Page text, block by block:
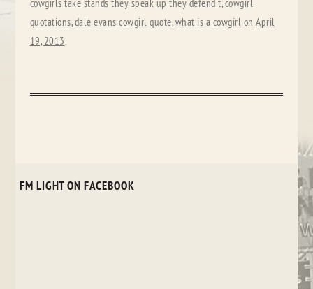
cowgirls take stands they speak up they defend t,cowgirl
quotations,dale evans cowgirl quote,what is a cowgirl onApril
19, 2013.
FM LIGHT ON FACEBOOK